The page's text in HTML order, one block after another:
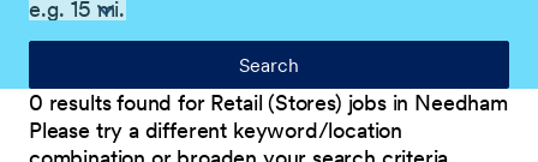
Search
0 results found for Retail (Stores) jobs in Needham
Please try a different keyword/location